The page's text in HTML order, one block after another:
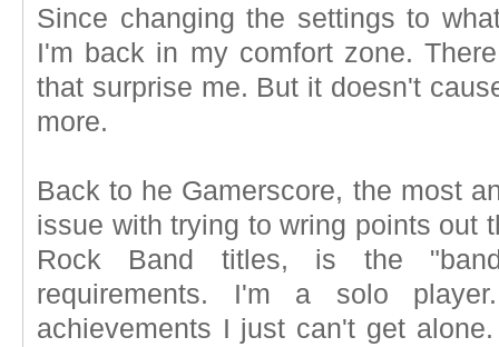
Since changing the settings to
I'm back in my comfort zone.
that surprise me. But it doesn't
more.
Back to he Gamerscore, the most
issue with trying to wring points out
Rock Band titles, is the
requirements. I'm a solo
achievements I just can't get